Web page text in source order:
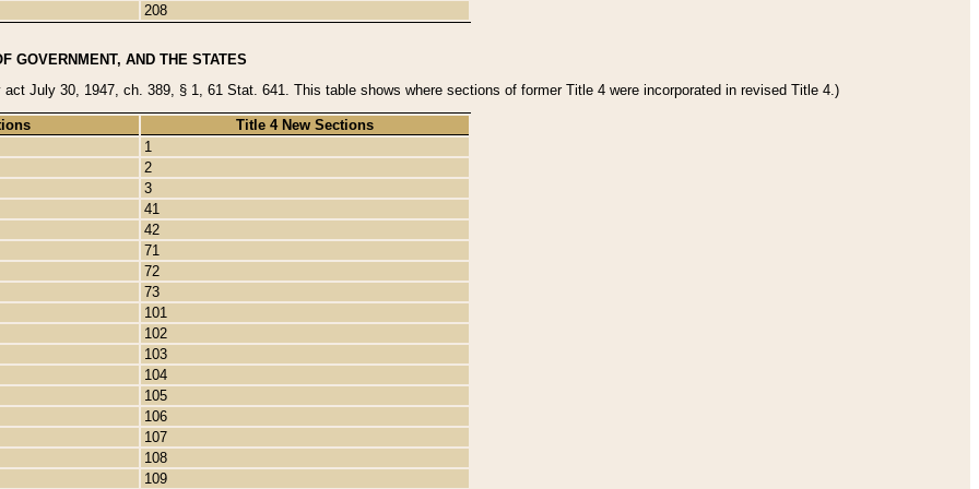
208
GOVERNMENT, AND THE STATES
July 30, 1947, ch. 389, § 1, 61 Stat. 641. This table shows where sections of former Title 4 were incorporated in revised Title 4.)
Title 4 New Sections
1
2
3
41
42
71
72
73
101
102
103
104
105
106
107
108
109